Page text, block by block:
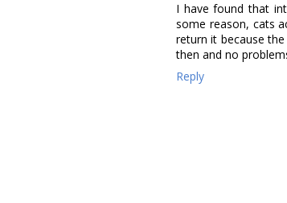
I have found that
some reason, cats
return it because
then and no
Reply